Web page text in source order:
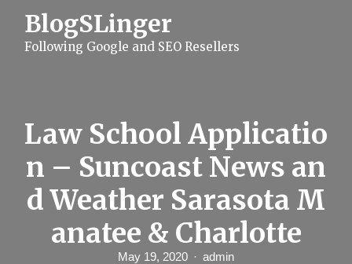
BlogSLinger
Following Google and SEO Resellers
Law School Applicatio
n – Suncoast News an
d Weather Sarasota M
anatee & Charlotte
May 19, 2020 admin